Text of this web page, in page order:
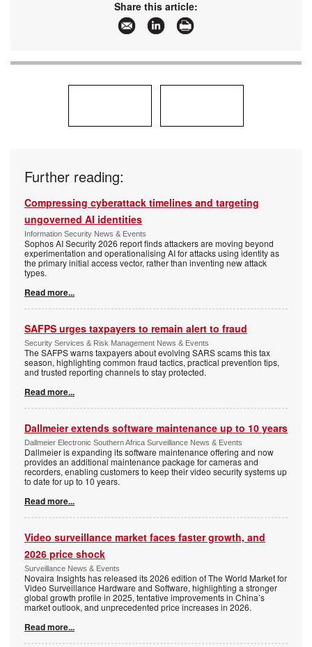
Share this article:
Further reading:
Compressing cyberattack timelines and targeting
ungoverned AI identities
Information Security News & Events
Sophos AI Security 2026 report finds attackers are moving beyond
experimentation and operationalising AI for attacks using identity as
the primary initial access vector, rather than inventing new attack
types.
Read more...
SAFPS urges taxpayers to remain alert to fraud
Security Services & Risk Management News & Events
The SAFPS warns taxpayers about evolving SARS scams this tax
season, highlighting common fraud tactics, practical prevention tips,
and trusted reporting channels to stay protected.
Read more...
Dallmeier extends software maintenance up to 10 years
Dallmeier Electronic Southern Africa Surveillance News & Events
Dallmeier is expanding its software maintenance offering and now
provides an additional maintenance package for cameras and
recorders, enabling customers to keep their video security systems up
to date for up to 10 years.
Read more...
Video surveillance market faces faster growth, and
2026 price shock
Surveillance News & Events
Novaira Insights has released its 2026 edition of The World Market for
Video Surveillance Hardware and Software, highlighting a stronger
global growth profile in 2025, tentative improvements in China’s
market outlook, and unprecedented price increases in 2026.
Read more...